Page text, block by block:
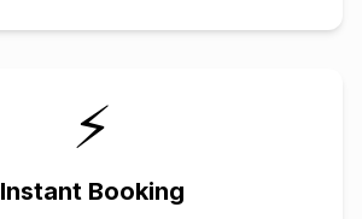
⚡
Instant Booking